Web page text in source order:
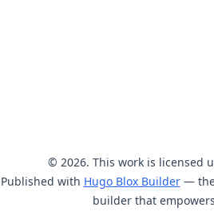
© 2026. This work is licensed
Published with Hugo Blox Builder—
builder that